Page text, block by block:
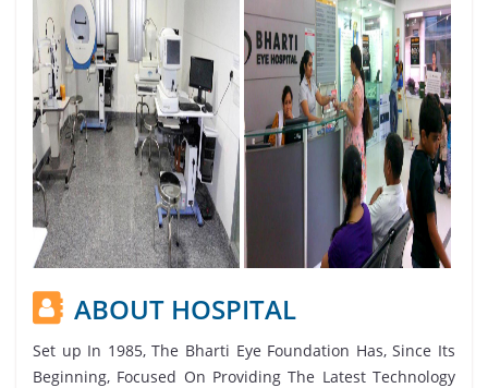
ABOUT HOSPITAL
Set up In 1985, The Bharti Eye Foundation Has, Since Its
Beginning, Focused On Providing The Latest Technology